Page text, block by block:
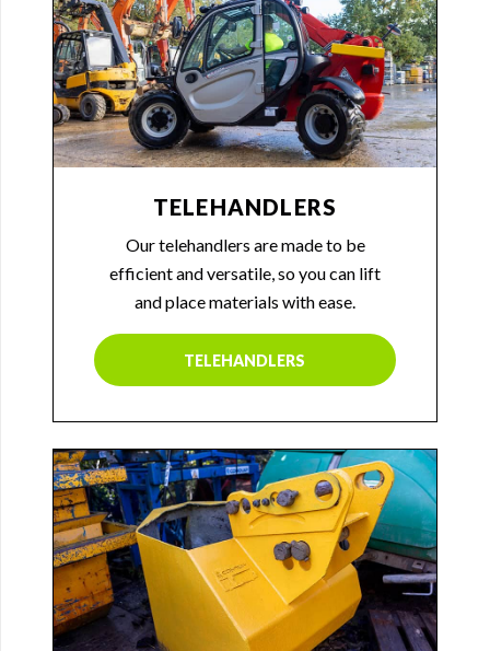
TELEHANDLERS
Our telehandlers are made to be
efficient and versatile, so you can lift
and place materials with ease.
TELEHANDLERS